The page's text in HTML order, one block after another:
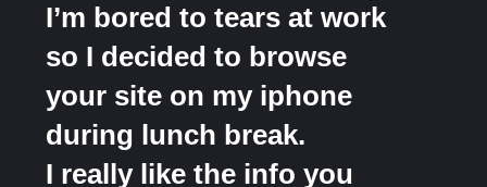
I’m bored to tears at work
so I decided to browse
your site on my iphone
during lunch break.
I really like the info you